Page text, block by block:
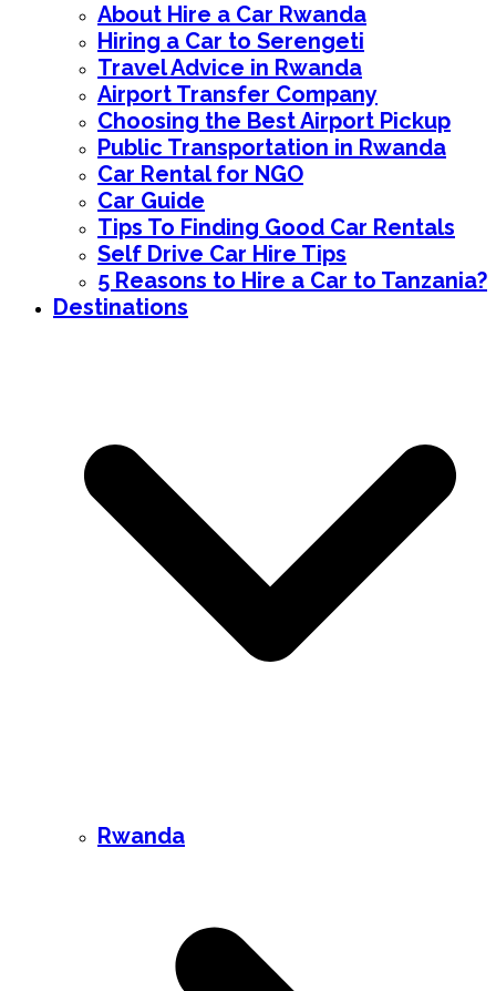
About Hire a Car Rwanda
Hiring a Car to Serengeti
Travel Advice in Rwanda
Airport Transfer Company
Choosing the Best Airport Pickup
Public Transportation in Rwanda
Car Rental for NGO
Car Guide
Tips To Finding Good Car Rentals
Self Drive Car Hire Tips
5 Reasons to Hire a Car to Tanzania?
Destinations
Rwanda